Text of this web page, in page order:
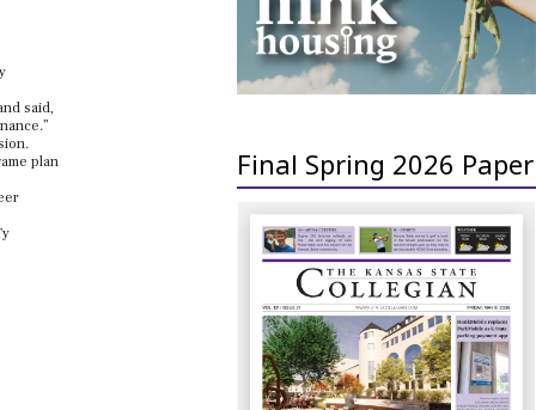
Final Spring 2026 Paper
said,
plan